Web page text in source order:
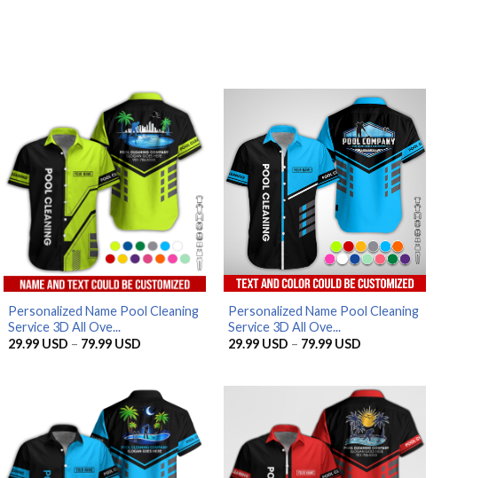
Personalized Name Pool Cleaning
Service 3D All Ove...
29.99 USD – 79.99 USDPrice
79.99 USD
Personalized Name Pool Cleaning
Service 3D All Ove...
29.99 USD – 79.99 USDPrice
79.99 USD